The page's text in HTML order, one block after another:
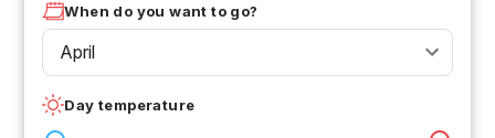
When do you want to go?
April
Day temperature